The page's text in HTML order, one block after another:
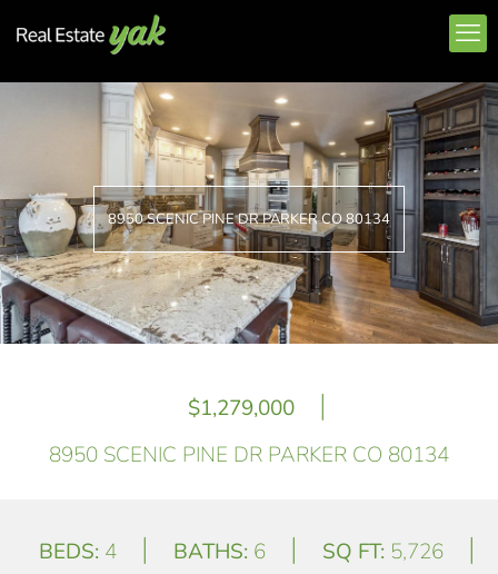
8950 SCENIC PINE DR PARKER CO 80134
$1,279,000 |
8950 SCENIC PINE DR PARKER CO 80134
BEDS: 4 | BATHS: 6 | SQ FT: 5,726 |